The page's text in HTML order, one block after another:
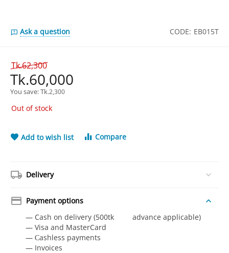
Ask a question CODE: EB015T
Tk.62,300
Tk.60,000
You save: Tk.2,300
Out of stock
Add to wish list Compare
Delivery
Payment options
— Cash on delivery (500tk advance applicable)
— Visa and MasterCard
— Сashless payments
— Invoices